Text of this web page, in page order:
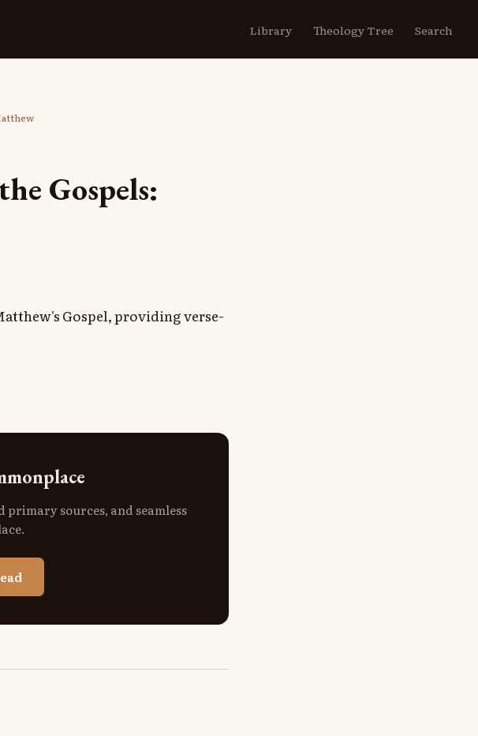
Library Theology Tree Search
Gospels:
Gospel, providing verse-
primary sources, and seamless